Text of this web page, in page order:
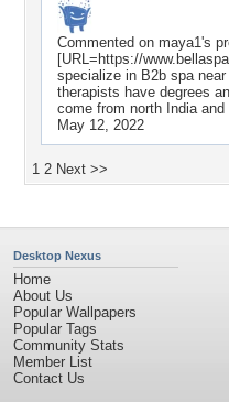
Commented on maya1's
[URL=https://
specialize in B2b spa
therapists have degrees
come from north India and
May 12, 2022
1 2 Next >>
Desktop Nexus
Home
About Us
Popular Wallpapers
Popular Tags
Community Stats
Member List
Contact Us